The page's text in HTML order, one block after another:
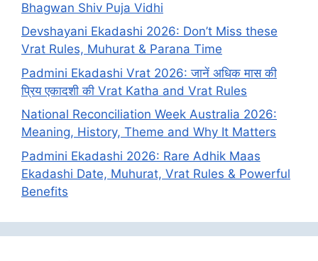
Bhagwan Shiv Puja Vidhi
Devshayani Ekadashi 2026: Don’t Miss these
Vrat Rules, Muhurat & Parana Time
Padmini Ekadashi Vrat 2026: जानें अधिक मास की
प्रिय एकादशी की Vrat Katha and Vrat Rules
National Reconciliation Week Australia 2026:
Meaning, History, Theme and Why It Matters
Padmini Ekadashi 2026: Rare Adhik Maas
Ekadashi Date, Muhurat, Vrat Rules & Powerful
Benefits